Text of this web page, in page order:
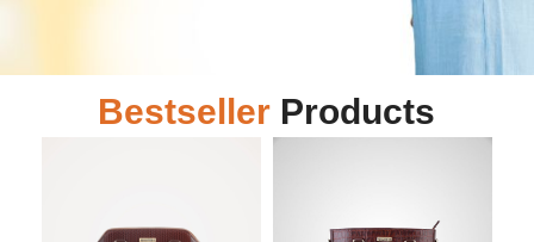
Bestseller Products